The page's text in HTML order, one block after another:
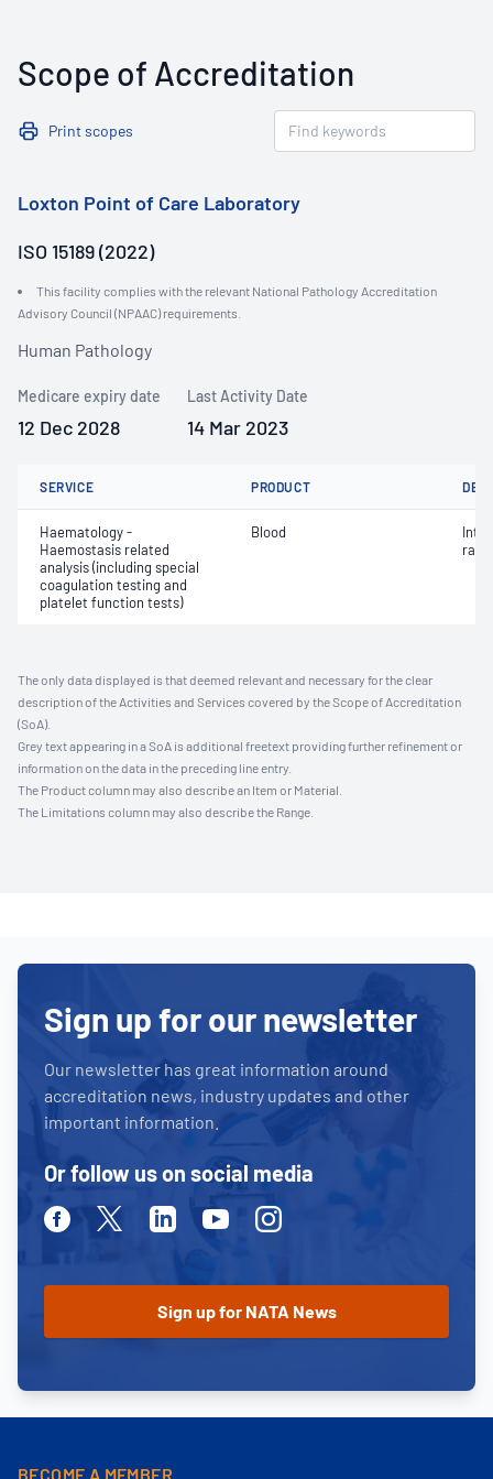
Scope of Accreditation
Print scopes
Loxton Point of Care Laboratory
ISO 15189 (2022)
This facility complies with the relevant National Pathology Accreditation
Advisory Council (NPAAC) requirements.
Human Pathology
Medicare expiry date
12 Dec 2028
Last Activity Date
14 Mar 2023
SERVICE PRODUCT
Haematology -
Haemostasis related
analysis (including special
coagulation testing and
platelet function tests)
Blood
ratio
The only data displayed is that deemed relevant and necessary for the clear
description of the Activities and Services covered by the Scope of Accreditation
(SoA).
Grey text appearing in a SoA is additional freetext providing further refinement or
information on the data in the preceding line entry.
The Product column may also describe an Item or Material.
The Limitations column may also describe the Range.
Sign up for our newsletter
Our newsletter has great information around
accreditation news, industry updates and other
important information.
Or follow us on social media
FacebookTwitterLinkedinYoutubeInstagram
BECOME A MEMBER